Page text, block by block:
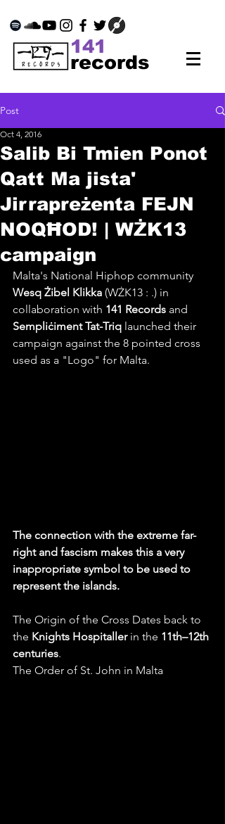
records
141
Post
Salib Bi Tmien Ponot
Qatt Ma jista'
Jirrapreżenta FEJN
NOQĦOD! | WŻK13
campaign
Oct 4, 2016
Malta's National Hiphop community
Wesq Żibel Klikka (WŻK13 : .) in
collaboration with 141 Records and
Sempliċiment Tat-Triq launched their
campaign against the 8 pointed cross
used as a "Logo" for Malta.
The connection with the extreme far-
right and fascism makes this a very
inappropriate symbol to be used to
represent the islands.
The Origin of the Cross Dates back to
the Knights Hospitaller in the 11th–12th
centuries.
The Order of St. John in Malta